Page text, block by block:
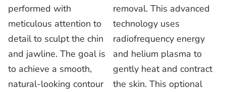
performed with
meticulous attention to
detail to sculpt the chin
and jawline. The goal is
to achieve a smooth,
natural-looking contour
removal. This advanced
technology uses
radiofrequency energy
and helium plasma to
gently heat and contract
the skin. This optional